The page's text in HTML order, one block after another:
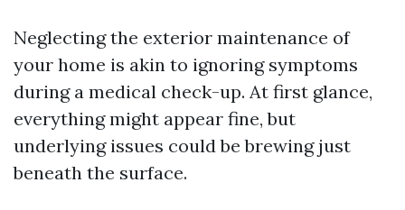
Neglecting the exterior maintenance of
your home is akin to ignoring symptoms
during a medical check-up. At first glance,
everything might appear fine, but
underlying issues could be brewing just
beneath the surface.